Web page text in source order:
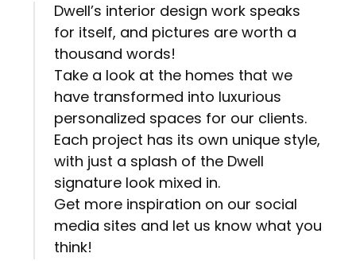
Dwell’s interior design work speaks
for itself, and pictures are worth a
thousand words!
Take a look at the homes that we
have transformed into luxurious
personalized spaces for our clients.
Each project has its own unique style,
with just a splash of the Dwell
signature look mixed in.
Get more inspiration on our social
media sites and let us know what you
think!